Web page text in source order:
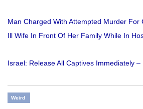
Man Charged With Attempted Murder For
Ill Wife In Front Of Her Family While In
Israel: Release All Captives Immediately –
Weird